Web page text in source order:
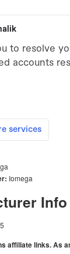
Iomega
Info
affiliate links. As